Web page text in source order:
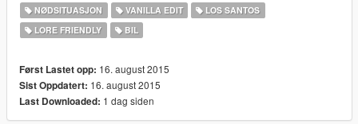
NØDSITUASJON VANILLA EDIT
LOS SANTOS
LORE FRIENDLY
BIL
Først Lastet opp: 16. august 2015
Sist Oppdatert: 16. august 2015
Last Downloaded: 1 dag siden